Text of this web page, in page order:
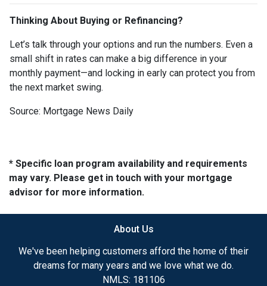
Thinking About Buying or Refinancing?
Let’s talk through your options and run the numbers. Even a
small shift in rates can make a big difference in your
monthly payment—and locking in early can protect you from
the next market swing.
Source: Mortgage News Daily
* Specific loan program availability and requirements
may vary. Please get in touch with your mortgage
advisor for more information.
About Us
We've been helping customers afford the home of their
dreams for many years and we love what we do.
NMLS: 181106